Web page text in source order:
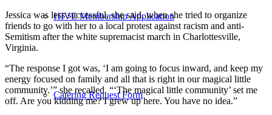
HIVE Membership Application
Catering Request Form
Jessica was less successful, she said, when she tried to organize
friends to go with her to a local protest against racism and anti-
Semitism after the white supremacist march in Charlottesville,
Virginia.
“The response I got was, ‘I am going to focus inward, and keep my
energy focused on family and all that is right in our magical little
community.’” she recalled. “‘The magical little community’ set me
off. Are you kidding me? I grew up here. You have no idea.”